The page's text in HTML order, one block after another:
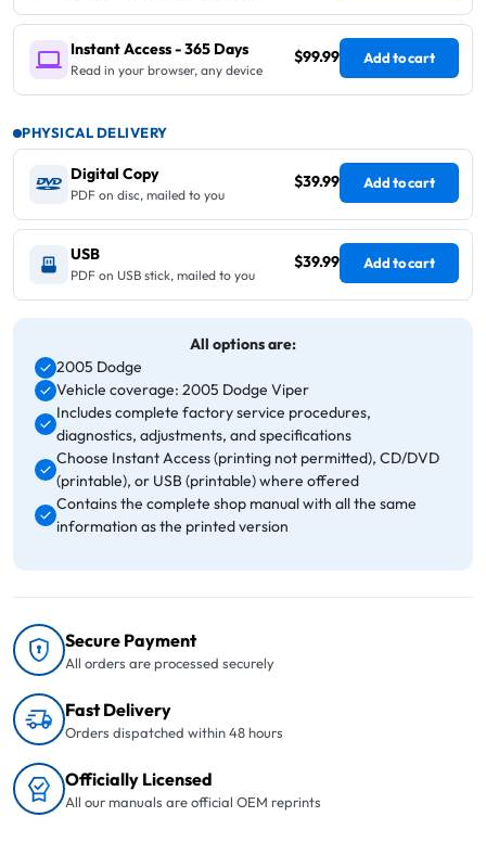
Instant Access - 365 Days
Read in your browser, any device
$99.99 Add to cart
PHYSICAL DELIVERY
Digital Copy
PDF on disc, mailed to you
$39.99 Add to cart
USB
PDF on USB stick, mailed to you
$39.99 Add to cart
All options are:
2005 Dodge
Vehicle coverage: 2005 Dodge Viper
Includes complete factory service procedures,
diagnostics, adjustments, and specifications
Choose Instant Access (printing not permitted), CD/DVD
(printable), or USB (printable) where offered
Contains the complete shop manual with all the same
information as the printed version
Secure Payment
All orders are processed securely
Fast Delivery
Orders dispatched within 48 hours
Officially Licensed
All our manuals are official OEM reprints